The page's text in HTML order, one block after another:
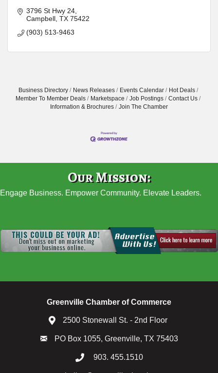
3796 St Hwy 24
Campbell TX 75422
(903) 513-9463
Business Directory News Releases Events Calendar
Hot Deals
Member To Member Deals
Marketspace Job Postings
Contact Us
Information & Brochures
Join The Chamber
Our Mission:
Engage Business. Empower Community. Elevate Leaders.
Greenville Chamber of Commerce
2500 Stonewall St. - 2nd Floor
PO Box 1055, Greenville, TX 75403
903. 455.1510